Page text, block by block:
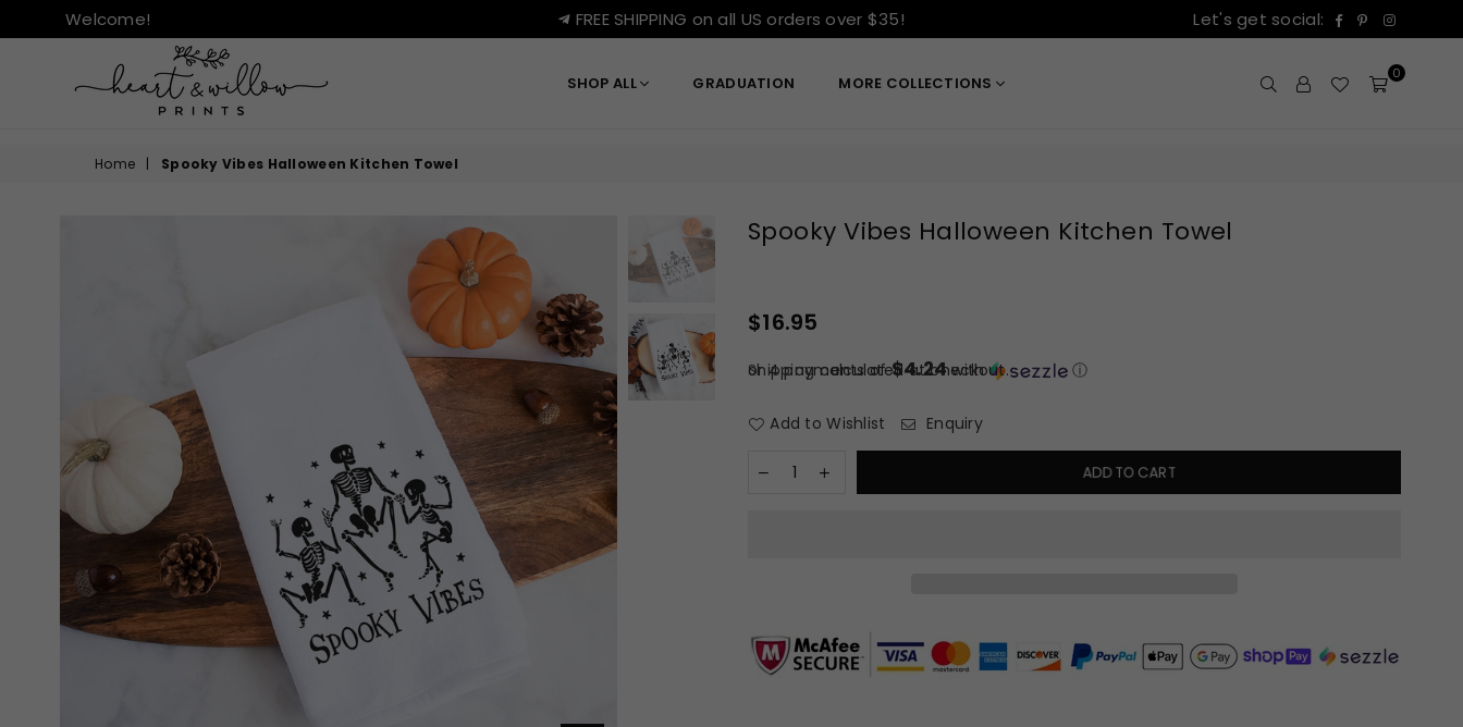
Welcome! FREE SHIPPING on all US orders over $35! Let's get social: Facebook
Pinterest
WILLOW
SHOP ALL GRADUATION MORE COLLECTIONS 0
Home | Spooky Vibes Halloween Kitchen Towel
Spooky Vibes Halloween Kitchen Towel
Regular
$16.95
or 4 payments of$4.24with ⓘ
Shippingcalculated at checkout.
Add to Wishlist Enquiry
ADD TO CART